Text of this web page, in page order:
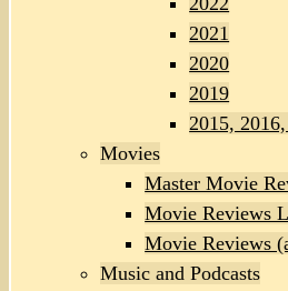
2021
2020
2019
2015,
Movies
Master Movie
Movie Reviews
Movie Reviews
Music and Podcasts